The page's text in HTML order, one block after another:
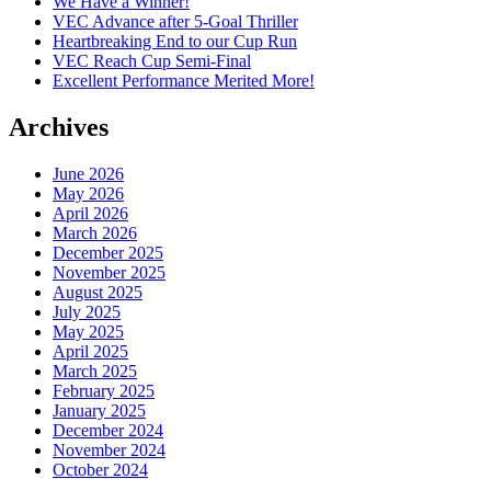
VEC Advance after 5-Goal Thriller
Heartbreaking End to our Cup Run
VEC Reach Cup Semi-Final
Excellent Performance Merited More!
Archives
June 2026
May 2026
April 2026
March 2026
December 2025
November 2025
August 2025
July 2025
May 2025
April 2025
March 2025
February 2025
January 2025
December 2024
November 2024
October 2024